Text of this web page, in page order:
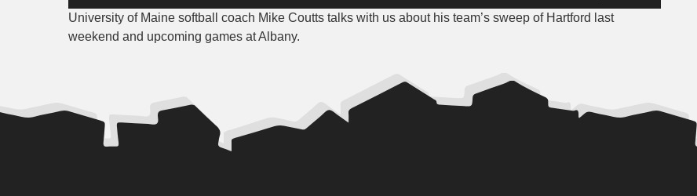
Arrow
decrease
University of Maine softball coach Mike Coutts talks with us about his team’s sweep of Hartford last
weekend and upcoming games at Albany.